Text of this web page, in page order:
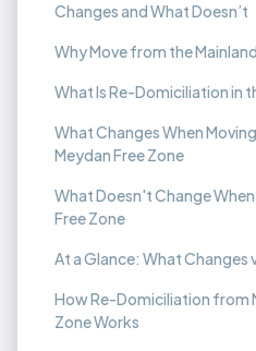
Changes and What Doesn’t
Why Move from the
What Is Re-Domiciliation in
What Changes When
Meydan Free Zone
What Doesn't Change
Free Zone
At a Glance: What Changes
How Re-Domiciliation from
Zone Works